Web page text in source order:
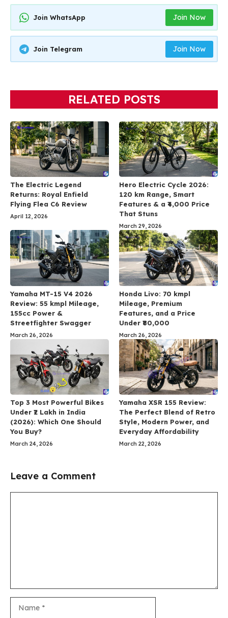
Join WhatsApp Join Now
Join Telegram Join Now
RELATED POSTS
The Electric Legend
Returns: Royal Enfield
Flying Flea C6 Review
April 12, 2026
Hero Electric Cycle 2026:
120 km Range, Smart
Features & a ₹4,000 Price
That Stuns
March 29, 2026
Yamaha MT-15 V4 2026
Review: 55 kmpl Mileage,
155cc Power &
Streetfighter Swagger
March 26, 2026
Honda Livo: 70 kmpl
Mileage, Premium
Features, and a Price
Under ₹80,000
March 26, 2026
Top 3 Most Powerful Bikes
Under ₹2 Lakh in India
(2026): Which One Should
You Buy?
March 24, 2026
Yamaha XSR 155 Review:
The Perfect Blend of Retro
Style, Modern Power, and
Everyday Affordability
March 22, 2026
Leave a Comment